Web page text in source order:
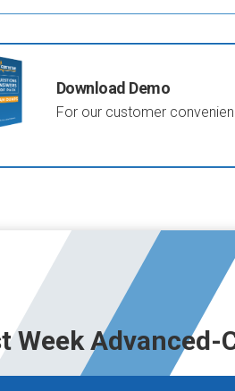
Download Demo
For our customer
Week Advanced-